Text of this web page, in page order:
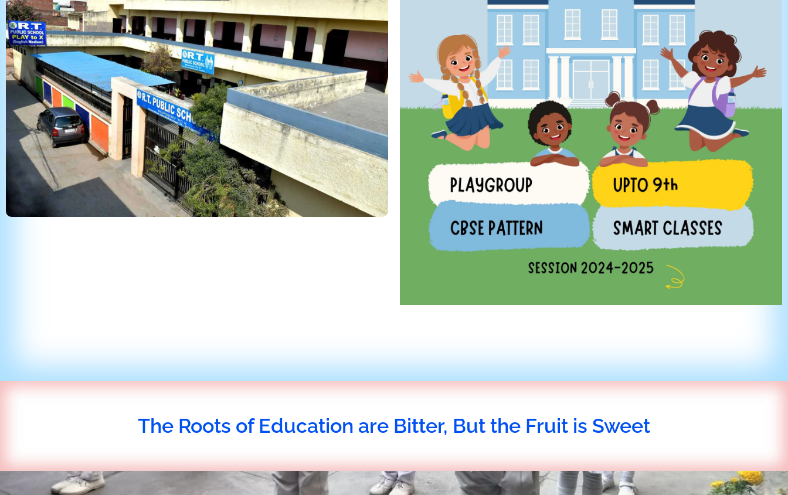
The Roots of Education are Bitter, But the Fruit is Sweet